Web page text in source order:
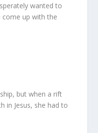
wanted to
up with the
but when a rift
in Jesus, she had to